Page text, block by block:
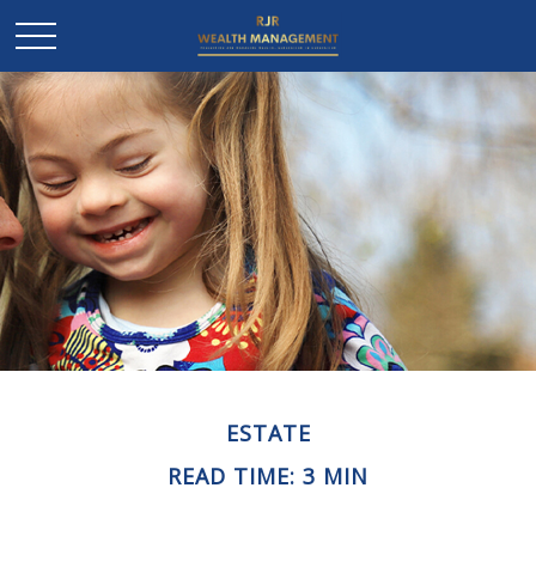
ESTATE
READ TIME: 3 MIN